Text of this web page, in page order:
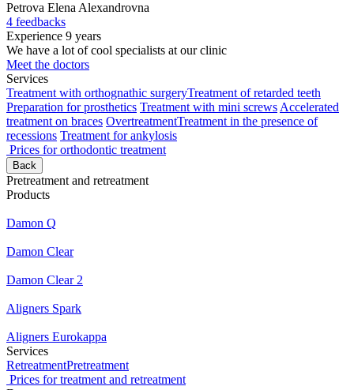
Petrova Elena Alexandrovna
4 feedbacks
Experience 9 years
We have a lot of cool specialists at our clinic
Meet the doctors
Services
Treatment with orthognathic surgeryTreatment of retarded teeth
Preparation for prosthetics Treatment with mini screws Accelerated
treatment on braces OvertreatmentTreatment in the presence of
recessions Treatment for ankylosis
Prices for orthodontic treatment
Back
Pretreatment and retreatment
Products
Damon Q
Damon Clear
Damon Clear 2
Aligners Spark
Aligners Eurokappa
Services
RetreatmentPretreatment
Prices for treatment and retreatment